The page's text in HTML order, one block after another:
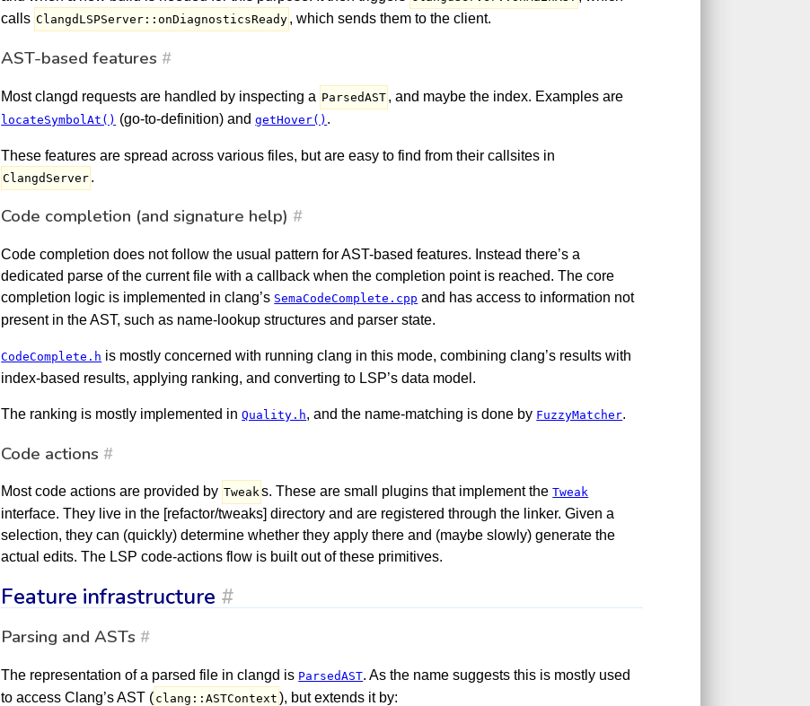
calls ClangdLSPServer::onDiagnosticsReady , which sends them to the client.
AST-based features #
Most clangd requests are handled by inspecting a ParsedAST , and maybe the index. Examples are
locateSymbolAt() (go-to-definition) andgetHover() .
These features are spread across various files, but are easy to find from their callsites in
ClangdServer .
Code completion (and signature help) #
Code completion does not follow the usual pattern for AST-based features. Instead there’s a
dedicated parse of the current file with a callback when the completion point is reached. The core
completion logic is implemented in clang’s SemaCodeComplete.cpp and has access to information not
present in the AST, such as name-lookup structures and parser state.
CodeComplete.h is mostly concerned with running clang in this mode, combining clang’s results with
index-based results, applying ranking, and converting to LSP’s data model.
The ranking is mostly implemented inQuality.h, and the name-matching is done by FuzzyMatcher.
Code actions #
Most code actions are provided by Tweaks. These are small plugins that implement theTweak
interface. They live in the [refactor/tweaks] directory and are registered through the linker. Given a
selection, they can (quickly) determine whether they apply there and (maybe slowly) generate the
actual edits. The LSP code-actions flow is built out of these primitives.
Feature infrastructure #
Parsing and ASTs #
The representation of a parsed file in clangd is ParsedAST. As the name suggests this is mostly used
to access Clang’s AST ( clang::ASTContext ), but extends it by: